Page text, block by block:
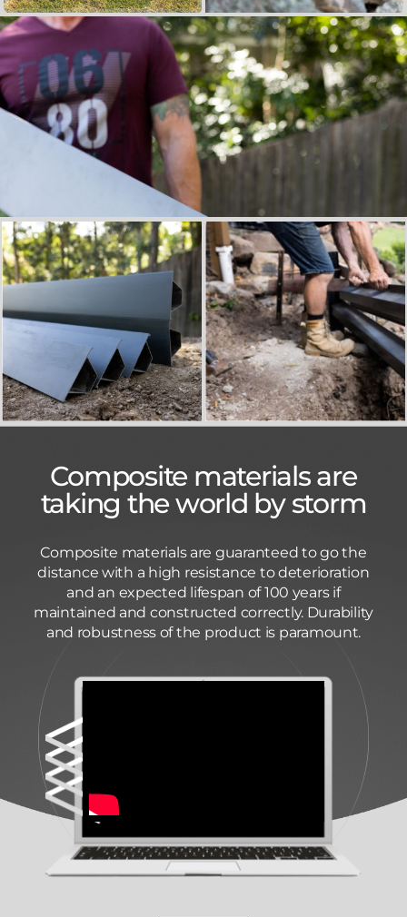
Composite materials are
taking the world by storm
Composite materials are guaranteed to go the
distance with a high resistance to deterioration
and an expected lifespan of 100 years if
maintained and constructed correctly. Durability
and robustness of the product is paramount.